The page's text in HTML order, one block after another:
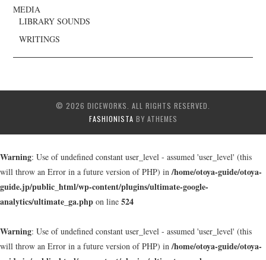
MEDIA
LIBRARY SOUNDS
WRITINGS
© 2026 DICEWORKS. ALL RIGHTS RESERVED.
FASHIONISTA BY ATHEMES
Warning: Use of undefined constant user_level - assumed 'user_level' (this
will throw an Error in a future version of PHP) in /home/otoya-guide/otoya-
guide.jp/public_html/wp-content/plugins/ultimate-google-
analytics/ultimate_ga.php on line 524
Warning: Use of undefined constant user_level - assumed 'user_level' (this
will throw an Error in a future version of PHP) in /home/otoya-guide/otoya-